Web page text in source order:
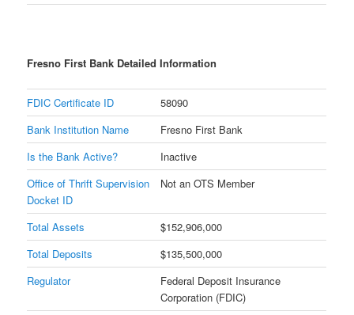
Fresno First Bank Detailed Information
FDIC Certificate ID
58090
Bank Institution Name
Fresno First Bank
Is the Bank Active?
Inactive
Office of Thrift Supervision
Docket ID
Not an OTS Member
Total Assets
$152,906,000
Total Deposits
$135,500,000
Regulator
Federal Deposit Insurance
Corporation (FDIC)